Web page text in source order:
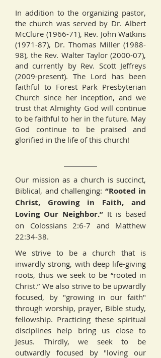
In addition to the organizing pastor,
the church was served by Dr. Albert
McClure (1966-71), Rev. John Watkins
(1971-87), Dr. Thomas Miller (1988-
98), the Rev. Walter Taylor (2000-07),
and currently by Rev. Scott Jeffreys
(2009-present). The Lord has been
faithful to Forest Park Presbyterian
Church since her inception, and we
trust that Almighty God will continue
to be faithful to her in the future. May
God continue to be praised and
glorified in the life of this church!
Our mission as a church is succinct,
Biblical, and challenging: “Rooted in
Christ, Growing in Faith, and
Loving Our Neighbor.” It is based
on Colossians 2:6-7 and Matthew
22:34-38.
We strive to be a church that is
inwardly strong, with deep life-giving
roots, thus we seek to be “rooted in
Christ.” We also strive to be upwardly
focused, by "growing in our faith"
through worship, prayer, Bible study,
fellowship. Practicing these spiritual
disciplines help bring us close to
Jesus. Thirdly, we seek to be
outwardly focused by "loving our